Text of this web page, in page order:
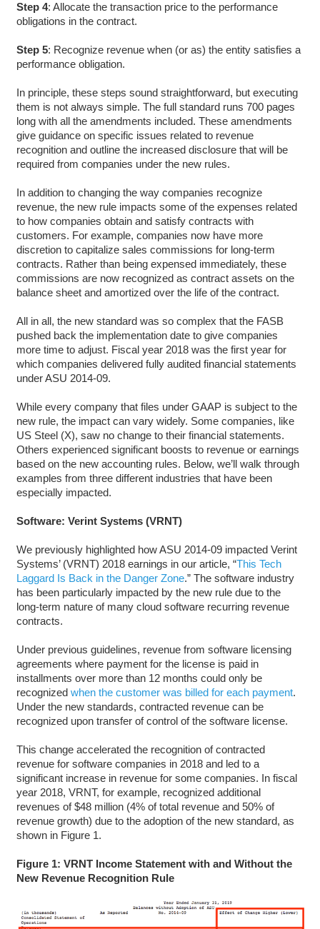
Step 4: Allocate the transaction price to the performance
obligations in the contract.
Step 5: Recognize revenue when (or as) the entity satisfies a
performance obligation.
In principle, these steps sound straightforward, but executing
them is not always simple. The full standard runs 700 pages
long with all the amendments included. These amendments
give guidance on specific issues related to revenue
recognition and outline the increased disclosure that will be
required from companies under the new rules.
In addition to changing the way companies recognize
revenue, the new rule impacts some of the expenses related
to how companies obtain and satisfy contracts with
customers. For example, companies now have more
discretion to capitalize sales commissions for long-term
contracts. Rather than being expensed immediately, these
commissions are now recognized as contract assets on the
balance sheet and amortized over the life of the contract.
All in all, the new standard was so complex that the FASB
pushed back the implementation date to give companies
more time to adjust. Fiscal year 2018 was the first year for
which companies delivered fully audited financial statements
under ASU 2014-09.
While every company that files under GAAP is subject to the
new rule, the impact can vary widely. Some companies, like
US Steel (X), saw no change to their financial statements.
Others experienced significant boosts to revenue or earnings
based on the new accounting rules. Below, we’ll walk through
examples from three different industries that have been
especially impacted.
Software: Verint Systems (VRNT)
We previously highlighted how ASU 2014-09 impacted Verint
Systems’ (VRNT) 2018 earnings in our article, “This Tech
Laggard Is Back in the Danger Zone.” The software industry
has been particularly impacted by the new rule due to the
long-term nature of many cloud software recurring revenue
contracts.
Under previous guidelines, revenue from software licensing
agreements where payment for the license is paid in
installments over more than 12 months could only be
recognized when the customer was billed for each payment.
Under the new standards, contracted revenue can be
recognized upon transfer of control of the software license.
This change accelerated the recognition of contracted
revenue for software companies in 2018 and led to a
significant increase in revenue for some companies. In fiscal
year 2018, VRNT, for example, recognized additional
revenues of $48 million (4% of total revenue and 50% of
revenue growth) due to the adoption of the new standard, as
shown in Figure 1.
Figure 1: VRNT Income Statement with and Without the
New Revenue Recognition Rule